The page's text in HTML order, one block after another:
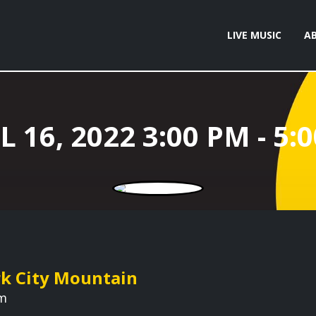
LIVE MUSIC
City Mountain